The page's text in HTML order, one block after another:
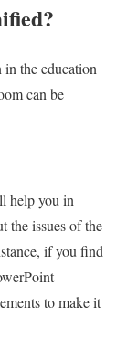
the education
can be
help you in
the issues of the
if you find
to make it